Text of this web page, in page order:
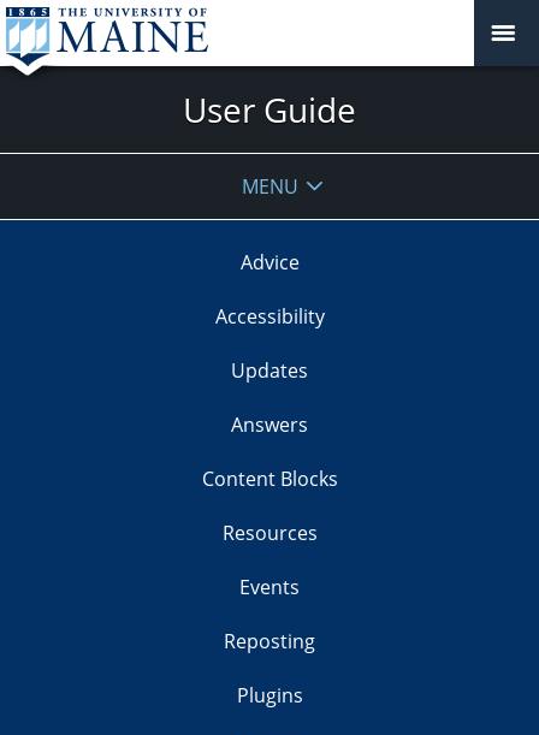
User Guide
MENU
Advice
Accessibility
Updates
Answers
Content Blocks
Resources
Events
Reposting
Plugins